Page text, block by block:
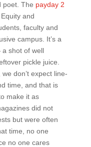
poet. The payday 2
and
faculty and
campus. It’s a
shot of well
pickle juice.
don’t expect line-
time, and that is
make it as
did not
but were often
time, no one
no one cares